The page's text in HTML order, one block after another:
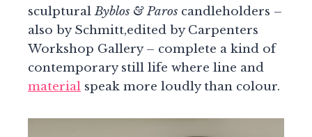
sculpturalByblos & Paros candleholders –
also by Schmitt,edited by Carpenters
Workshop Gallery – complete a kind of
contemporary still life where line and
material speak more loudly than colour.